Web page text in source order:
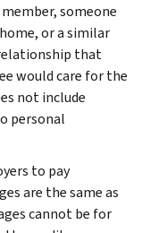
someone
or a similar
that
would care for the
not include
personal
to pay
are the same as
cannot be for